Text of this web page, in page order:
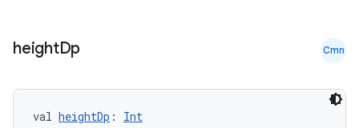
heightDp Cmn
val heightDp : Int